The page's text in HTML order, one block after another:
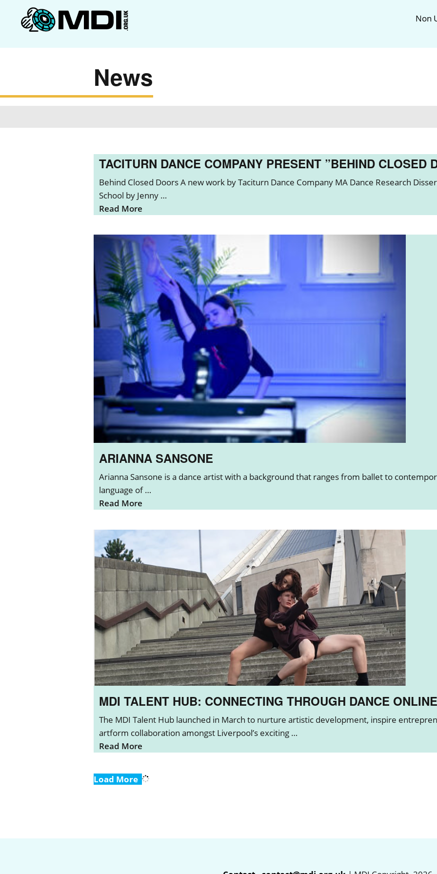
Non
News
TACITURN DANCE COMPANY PRESENT ”BEHIND CLOSED
Behind Closed Doors A new work by Taciturn Dance Company MA Dance Research
School by Jenny …
Read More
ARIANNA SANSONE
Arianna Sansone is a dance artist with a background that ranges from ballet to
language of …
Read More
MDI TALENT HUB: CONNECTING THROUGH DANCE ONLINE
The MDI Talent Hub launched in March to nurture artistic development, inspire
artform collaboration amongst Liverpool’s exciting …
Read More
Load More